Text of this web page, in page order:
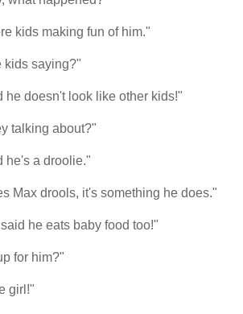
kids making fun of him."
kids saying?"
he doesn't look like other kids!"
talking about?"
he's a droolie."
Max drools, it's something he does."
he eats baby food too!"
for him?"
girl!"